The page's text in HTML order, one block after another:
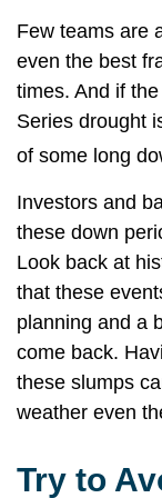
Few teams are
even the best
times. And if
Series drought
of some long
Investors and
these down
Look back at
that these
planning and a
come back.
these slumps
weather even
Try to